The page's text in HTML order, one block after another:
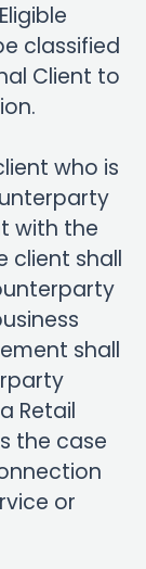
classified
Client to
who is
with the
client shall
shall
Retail
the case
or